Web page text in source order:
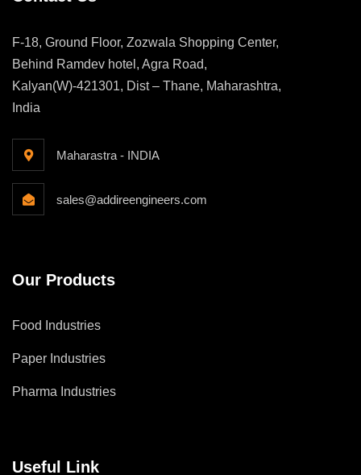
F-18, Ground Floor, Zozwala Shopping Center,
Behind Ramdev hotel, Agra Road,
Kalyan(W)-421301, Dist – Thane, Maharashtra,
India
Maharastra - INDIA
sales@addireengineers.com
Our Products
Food Industries
Paper Industries
Pharma Industries
Useful Link